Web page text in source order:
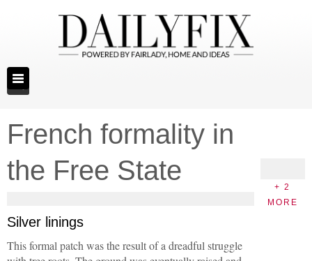
French formality in
the Free State
Silver linings
This formal patch was the result of a dreadful struggle
+ 2
MORE